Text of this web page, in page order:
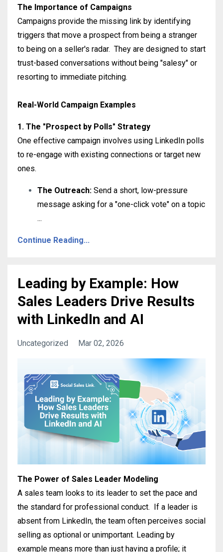
The Importance of Campaigns
Campaigns provide the missing link by identifying
triggers that move a prospect from being a stranger
to being on a seller's radar. They are designed to start
trust-based conversations without being "salesy" or
resorting to immediate pitching.
Real-World Campaign Examples
1. The "Prospect by Polls" Strategy
One effective campaign involves using LinkedIn polls
to re-engage with existing connections or target new
ones.
The Outreach: Send a short, low-pressure
message asking for a "one-click vote" on a topic
...
Continue Reading...
Leading by Example: How
Sales Leaders Drive Results
with LinkedIn and AI
Uncategorized Mar 02, 2026
The Power of Sales Leader Modeling
A sales team looks to its leader to set the pace and
the standard for professional conduct. If a leader is
absent from LinkedIn, the team often perceives social
selling as optional or unimportant. Leading by
example means more than just having a profile; it